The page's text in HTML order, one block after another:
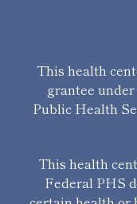
This health
grantee under
Public Health
This health
Federal PHS